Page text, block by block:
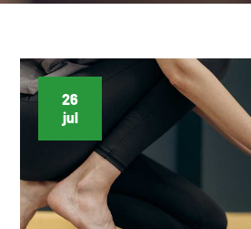
26
jul